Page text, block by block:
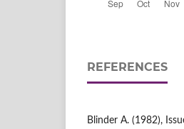
REFERENCES
Blinder A. (1982),